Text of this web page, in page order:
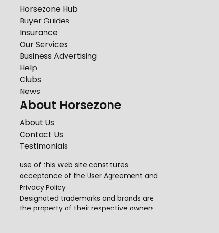
Horsezone Hub
Buyer Guides
Insurance
Our Services
Business Advertising
Help
Clubs
News
About Horsezone
About Us
Contact Us
Testimonials
Use of this Web site constitutes
acceptance of the User Agreement and
Privacy Policy.
Designated trademarks and brands are
the property of their respective owners.